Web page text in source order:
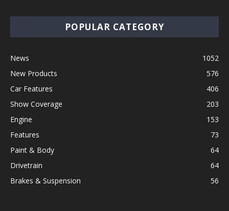
POPULAR CATEGORY
News
1052
New Products
576
Car Features
406
Show Coverage
203
Engine
153
Features
73
Paint & Body
64
Drivetrain
64
Brakes & Suspension
56